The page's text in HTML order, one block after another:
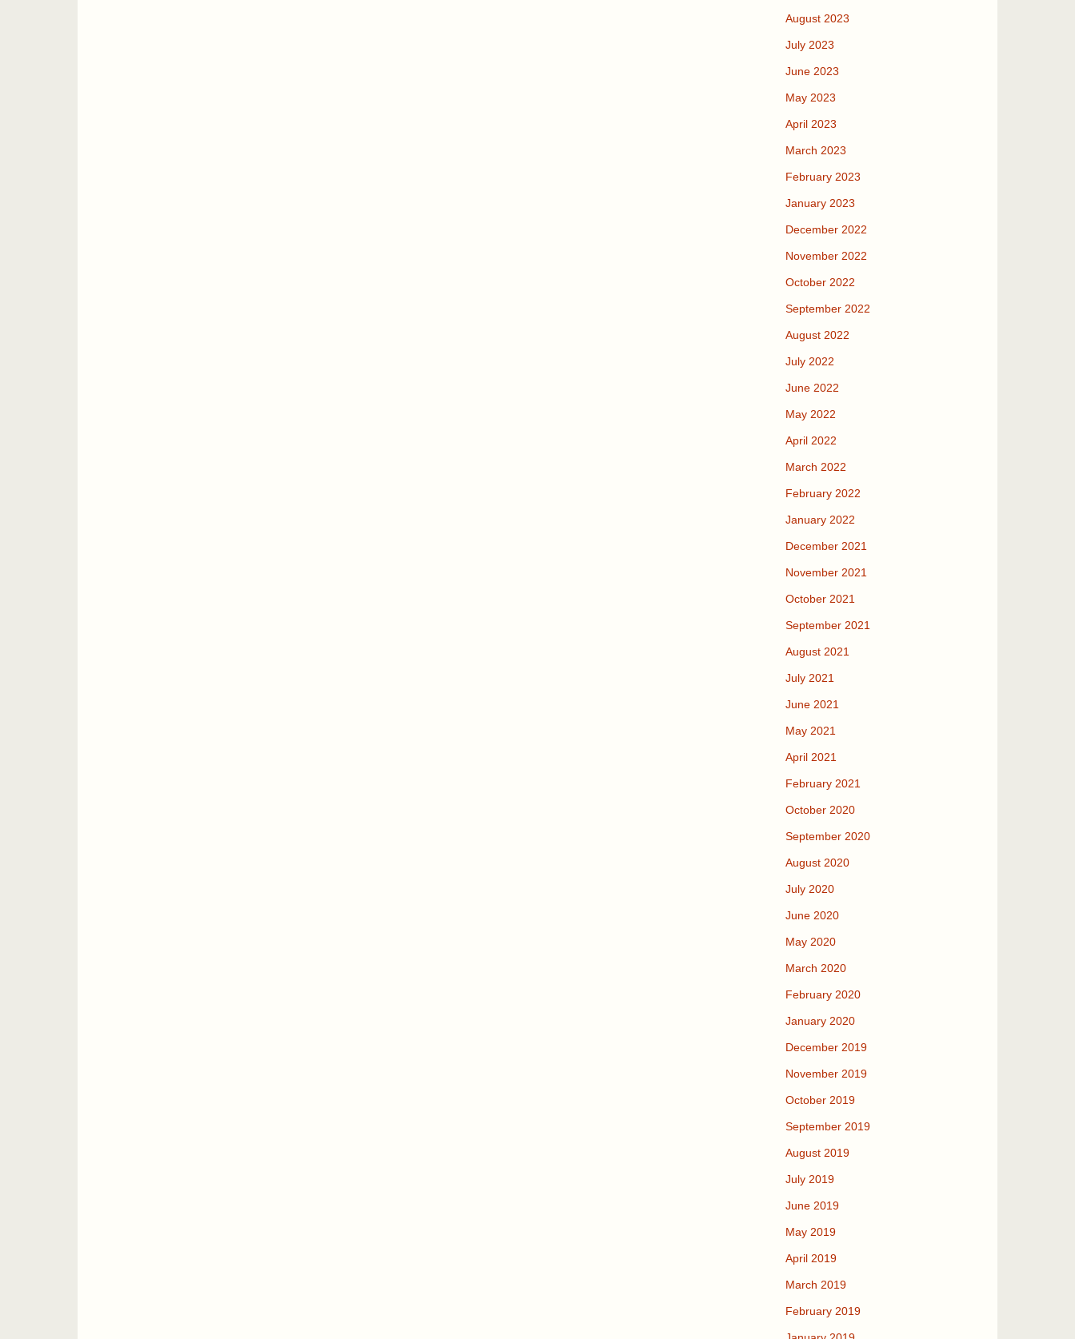
August 2023
July 2023
June 2023
May 2023
April 2023
March 2023
February 2023
January 2023
December 2022
November 2022
October 2022
September 2022
August 2022
July 2022
June 2022
May 2022
April 2022
March 2022
February 2022
January 2022
December 2021
November 2021
October 2021
September 2021
August 2021
July 2021
June 2021
May 2021
April 2021
February 2021
October 2020
September 2020
August 2020
July 2020
June 2020
May 2020
March 2020
February 2020
January 2020
December 2019
November 2019
October 2019
September 2019
August 2019
July 2019
June 2019
May 2019
April 2019
March 2019
February 2019